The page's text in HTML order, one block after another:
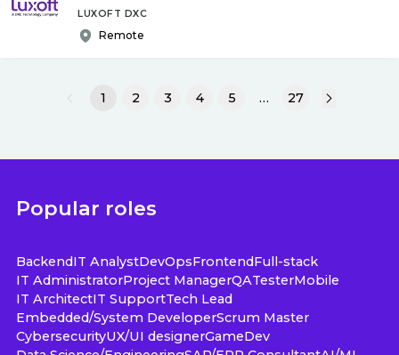
LUXOFT DXC
Remote
1 2 3 4 5 … 27
Popular roles
BackendIT AnalystDevOpsFrontendFull-stack
IT AdministratorProject ManagerQATesterMobile
IT ArchitectIT SupportTech Lead
Embedded/System DeveloperScrum Master
CybersecurityUX/UI designerGameDev